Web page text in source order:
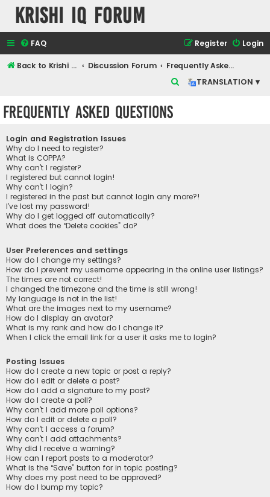
Krishi IQ Forum
FAQ Login
Register
Back to Krishi IQ Website Discussion Forum
Frequently Asked Questions
TRANSLATION ▾
Frequently Asked Questions
Login and Registration Issues
Why do I need to register?
What is COPPA?
Why can’t I register?
I registered but cannot login!
Why can’t I login?
I registered in the past but cannot login any more?!
I’ve lost my password!
Why do I get logged off automatically?
What does the “Delete cookies” do?
User Preferences and settings
How do I change my settings?
How do I prevent my username appearing in the online user listings?
The times are not correct!
I changed the timezone and the time is still wrong!
My language is not in the list!
What are the images next to my username?
How do I display an avatar?
What is my rank and how do I change it?
When I click the email link for a user it asks me to login?
Posting Issues
How do I create a new topic or post a reply?
How do I edit or delete a post?
How do I add a signature to my post?
How do I create a poll?
Why can’t I add more poll options?
How do I edit or delete a poll?
Why can’t I access a forum?
Why can’t I add attachments?
Why did I receive a warning?
How can I report posts to a moderator?
What is the “Save” button for in topic posting?
Why does my post need to be approved?
How do I bump my topic?